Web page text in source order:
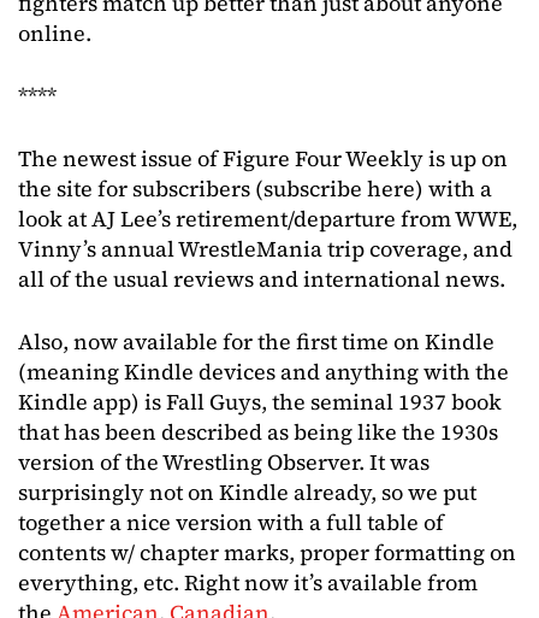
online.
****
The newest issue of Figure Four Weekly is up on
the site for subscribers (subscribe here) with a
look at AJ Lee’s retirement/departure from WWE,
Vinny’s annual WrestleMania trip coverage, and
all of the usual reviews and international news.
Also, now available for the first time on Kindle
(meaning Kindle devices and anything with the
Kindle app) is Fall Guys, the seminal 1937 book
that has been described as being like the 1930s
version of the Wrestling Observer. It was
surprisingly not on Kindle already, so we put
together a nice version with a full table of
contents w/ chapter marks, proper formatting on
everything, etc. Right now it’s available from